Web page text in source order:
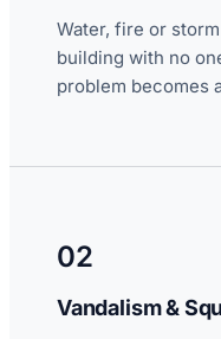
Water, fire or
building with no
problem becomes
02
Vandalism &